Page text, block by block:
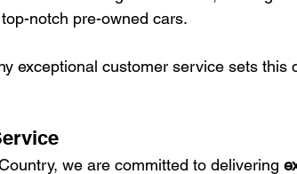
notch pre-owned cars.
exceptional customer service sets this
we are committed to delivering